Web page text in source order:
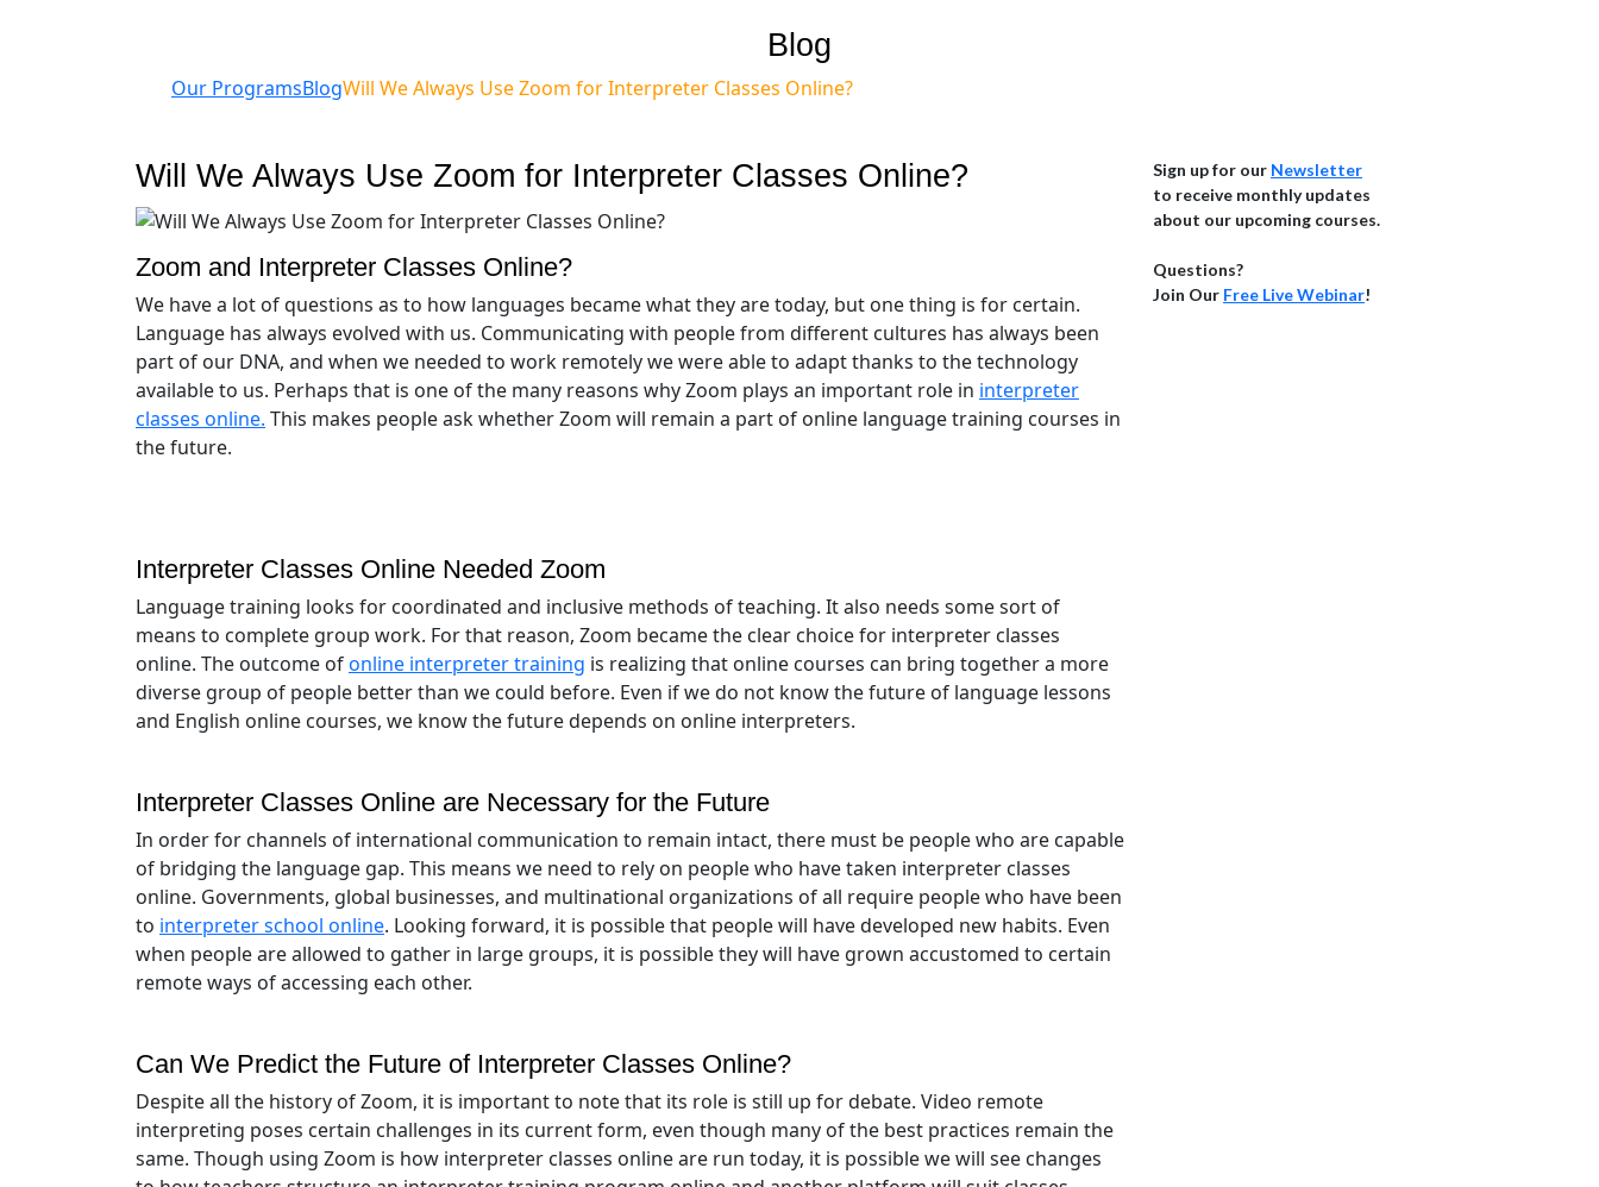
Blog
Our ProgramsBlogWill We Always Use Zoom for Interpreter Classes Online?
Will We Always Use Zoom for Interpreter Classes Online?
Zoom and Interpreter Classes Online?
We have a lot of questions as to how languages became what they are today, but one thing is for certain.
Language has always evolved with us. Communicating with people from different cultures has always been
part of our DNA, and when we needed to work remotely we were able to adapt thanks to the technology
available to us. Perhaps that is one of the many reasons why Zoom plays an important role in interpreter
classes online. This makes people ask whether Zoom will remain a part of online language training courses in
the future.
Interpreter Classes Online Needed Zoom
Language training looks for coordinated and inclusive methods of teaching. It also needs some sort of
means to complete group work. For that reason, Zoom became the clear choice for interpreter classes
online. The outcome ofonline interpreter training is realizing that online courses can bring together a more
diverse group of people better than we could before. Even if we do not know the future of language lessons
and English online courses, we know the future depends on online interpreters.
Interpreter Classes Online are Necessary for the Future
In order for channels of international communication to remain intact, there must be people who are capable
of bridging the language gap. This means we need to rely on people who have taken interpreter classes
online. Governments, global businesses, and multinational organizations of all require people who have been
to interpreter school online. Looking forward, it is possible that people will have developed new habits. Even
when people are allowed to gather in large groups, it is possible they will have grown accustomed to certain
remote ways of accessing each other.
Can We Predict the Future of Interpreter Classes Online?
Despite all the history of Zoom, it is important to note that its role is still up for debate. Video remote
interpreting poses certain challenges in its current form, even though many of the best practices remain the
same. Though using Zoom is how interpreter classes online are run today, it is possible we will see changes
Sign up for our Newsletter
to receive monthly updates
about our upcoming courses.
Questions?
Join Our Free Live Webinar!